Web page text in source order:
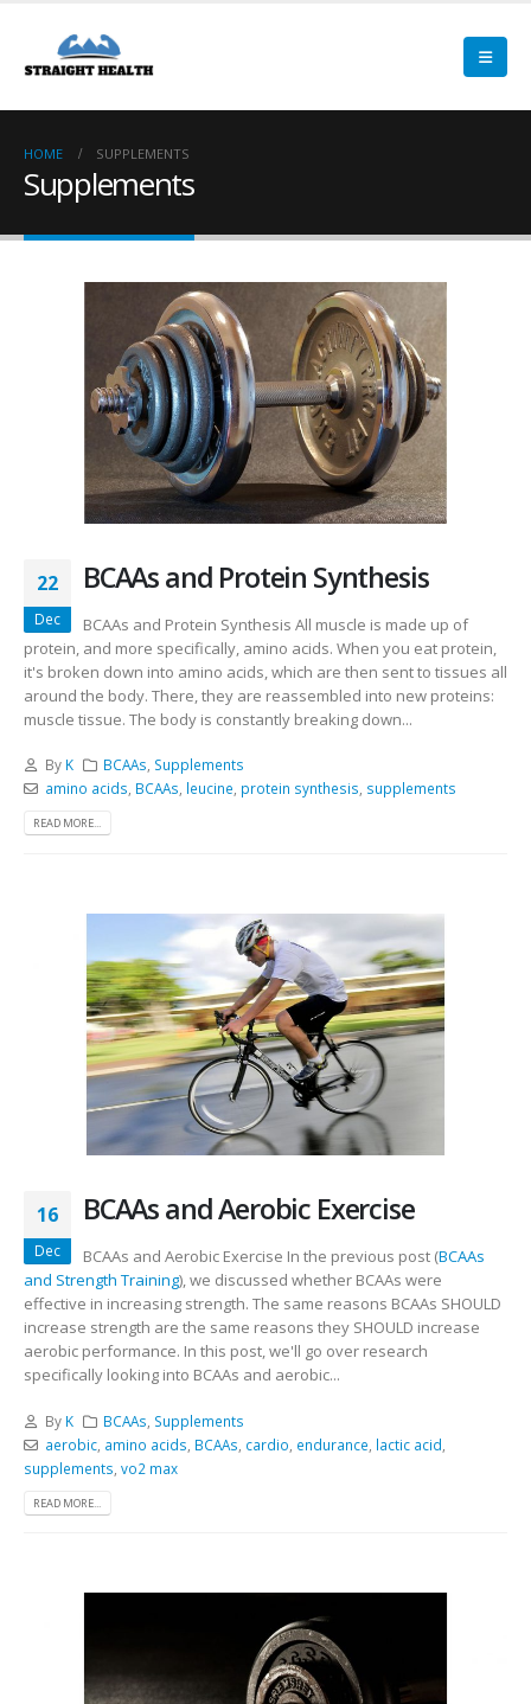
HOME SUPPLEMENTS
Supplements
22
Dec
BCAAs and Protein Synthesis
BCAAs and Protein Synthesis All muscle is made up of
protein, and more specifically, amino acids. When you eat protein,
it's broken down into amino acids, which are then sent to tissues all
around the body. There, they are reassembled into new proteins:
muscle tissue. The body is constantly breaking down...
By K BCAAs, Supplements
amino acids, BCAAs, leucine, protein synthesis, supplements
READ MORE...
16
Dec
BCAAs and Aerobic Exercise
BCAAs and Aerobic Exercise In the previous post (BCAAs
and Strength Training), we discussed whether BCAAs were
effective in increasing strength. The same reasons BCAAs SHOULD
increase strength are the same reasons they SHOULD increase
aerobic performance. In this post, we'll go over research
specifically looking into BCAAs and aerobic...
By K BCAAs Supplements
aerobic, amino acids BCAAs cardio endurance lactic acid
supplements vo2 max
READ MORE...